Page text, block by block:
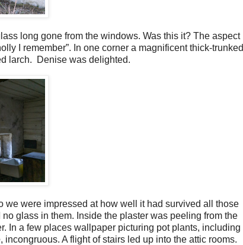
long gone from the windows. Was this it? The aspect
I remember”. In one corner a magnificent thick-trunked
larch.
Denise was delighted.
we were impressed at how well it had survived all those
glass in them. Inside the plaster was peeling from the
In a few places wallpaper picturing pot plants, including
A flight of stairs led up into the attic rooms.